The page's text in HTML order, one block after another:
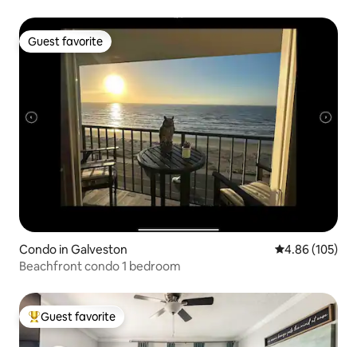
Guest favorite
Guest favorite
Condo in Galveston 4.86 out of 5
4.86 (105)
Beachfront condo 1 bedroom
Top guest favorite
Guest favorite